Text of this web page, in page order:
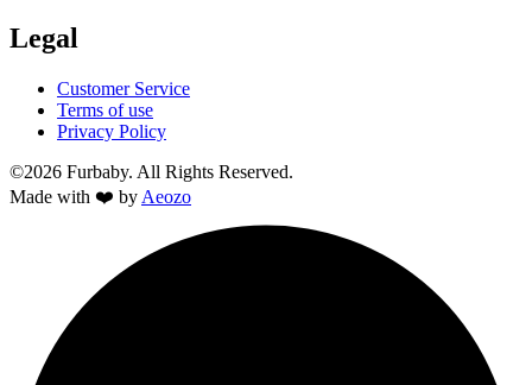
Legal
Customer Service
Terms of use
Privacy Policy
©2026 Furbaby. All Rights Reserved.
Made with ❤️ by Aeozo